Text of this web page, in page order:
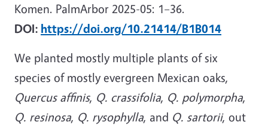
Komen. PalmArbor 2025-05: 1–36.
DOI: https://doi.org/10.21414/B1B014
We planted mostly multiple plants of six
species of mostly evergreen Mexican oaks,
Quercus affinis, Q. crassifolia, Q. polymorpha,
Q. resinosa, Q. rysophylla, and Q. sartorii, out